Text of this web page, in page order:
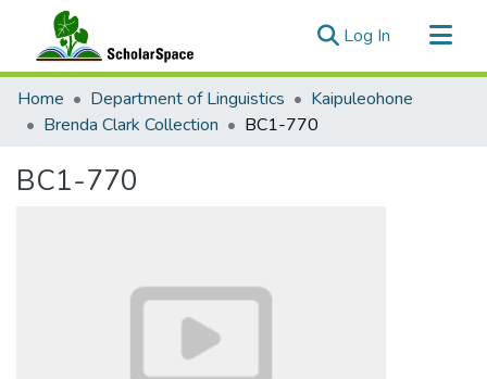
Log In (current)
Communities & Collections
All of ScholarSpace
Home Department of Linguistics
Kaipuleohone
Brenda Clark Collection
BC1-770
BC1-770